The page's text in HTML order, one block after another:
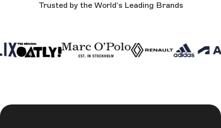
Trusted by the World’s Leading Brands